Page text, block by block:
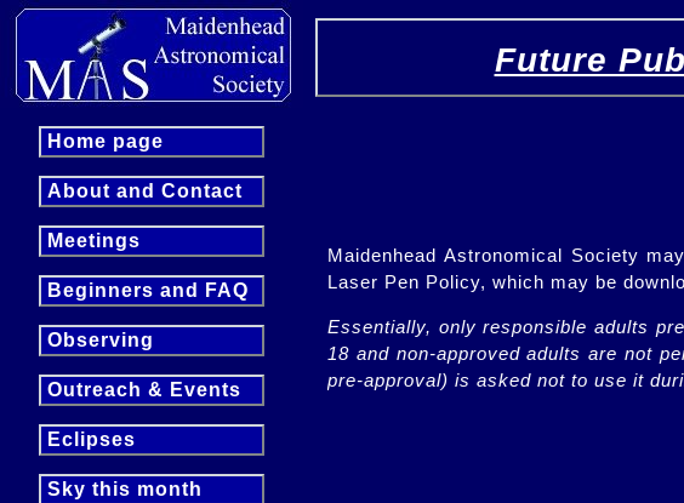
Home page
About and Contact
Meetings
Beginners and FAQ
Observing
Outreach & Events
Eclipses
Sky this month
Future
Maidenhead Astronomical Society
Laser Pen Policy, which may be
Essentially, only responsible adults
18 and non-approved adults are not
pre-approval) is asked not to use it